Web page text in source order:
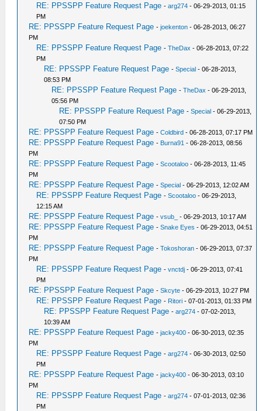
RE: PPSSPP Feature Request Page -arg274 - 06-29-2013, 01:15
PM
RE: PPSSPP Feature Request Page -joekenton - 06-28-2013, 06:27
PM
RE: PPSSPP Feature Request Page -TheDax - 06-28-2013, 07:22
PM
RE: PPSSPP Feature Request Page -Special - 06-28-2013,
08:53 PM
RE: PPSSPP Feature Request Page -TheDax - 06-29-2013,
05:56 PM
RE: PPSSPP Feature Request Page -Special - 06-29-2013,
07:50 PM
RE: PPSSPP Feature Request Page -Coldbird - 06-28-2013, 07:17 PM
RE: PPSSPP Feature Request Page - Burna91 - 06-28-2013, 08:56
PM
RE: PPSSPP Feature Request Page -Scootaloo - 06-28-2013, 11:45
PM
RE: PPSSPP Feature Request Page -Special - 06-29-2013, 12:02 AM
RE: PPSSPP Feature Request Page -Scootaloo - 06-29-2013,
12:15 AM
RE: PPSSPP Feature Request Page -vsub_ - 06-29-2013, 10:17 AM
RE: PPSSPP Feature Request Page -Snake Eyes - 06-29-2013, 04:51
PM
RE: PPSSPP Feature Request Page -Tokoshoran - 06-29-2013, 07:37
PM
RE: PPSSPP Feature Request Page -vnctdj - 06-29-2013, 07:41
PM
RE: PPSSPP Feature Request Page -Skcyte - 06-29-2013, 10:27 PM
RE: PPSSPP Feature Request Page - Ritori - 07-01-2013, 01:33 PM
RE: PPSSPP Feature Request Page -arg274 - 07-02-2013,
10:39 AM
RE: PPSSPP Feature Request Page -jacky400 - 06-30-2013, 02:35
PM
RE: PPSSPP Feature Request Page -arg274 - 06-30-2013, 02:50
PM
RE: PPSSPP Feature Request Page -jacky400 - 06-30-2013, 03:10
PM
RE: PPSSPP Feature Request Page -arg274 - 07-01-2013, 02:36
PM